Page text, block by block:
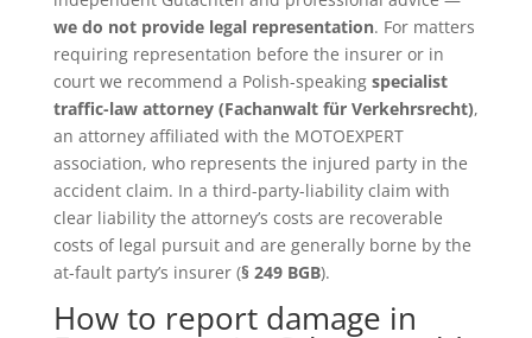
we do not provide legal representation. For matters
requiring representation before the insurer or in
court we recommend a Polish-speaking specialist
traffic-law attorney (Fachanwalt für Verkehrsrecht),
an attorney affiliated with the MOTOEXPERT
association, who represents the injured party in the
accident claim. In a third-party-liability claim with
clear liability the attorney’s costs are recoverable
costs of legal pursuit and are generally borne by the
at-fault party’s insurer (§ 249 BGB).
How to report damage in